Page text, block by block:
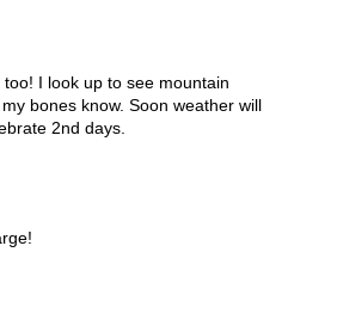
I look up to see mountain
bones know. Soon weather will
2nd days.